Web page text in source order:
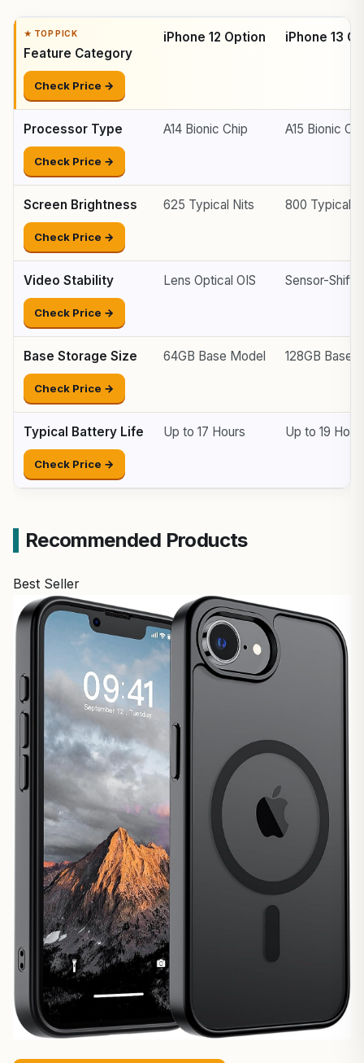
Feature Category
Check Price →
iPhone 12 Option iPhone 13
Processor Type
Check Price →
A14 Bionic Chip A15 Bionic
Screen Brightness
Check Price →
625 Typical Nits 800 Typical
Video Stability
Check Price →
Lens Optical OIS Sensor-Shift
Base Storage Size
Check Price →
64GB Base Model 128GB Base
Typical Battery Life
Check Price →
Up to 17 Hours Up to 19
Recommended Products
Best Seller